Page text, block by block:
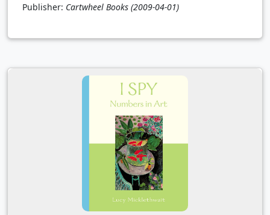
Publisher: Cartwheel Books (2009-04-01)